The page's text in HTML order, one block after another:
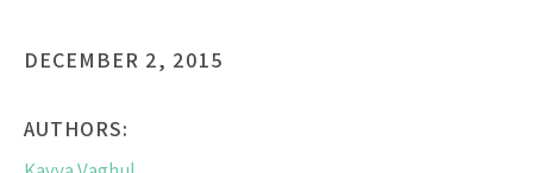
DECEMBER 2, 2015
AUTHORS: